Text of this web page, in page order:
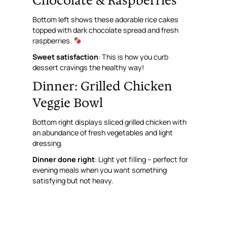
Bottom left shows these adorable rice cakes
topped with dark chocolate spread and fresh
raspberries.
Sweet satisfaction: This is how you curb
dessert cravings the healthy way!
Dinner: Grilled Chicken
Veggie Bowl
Bottom right displays sliced grilled chicken with
an abundance of fresh vegetables and light
dressing.
Dinner done right: Light yet filling – perfect for
evening meals when you want something
satisfying but not heavy.